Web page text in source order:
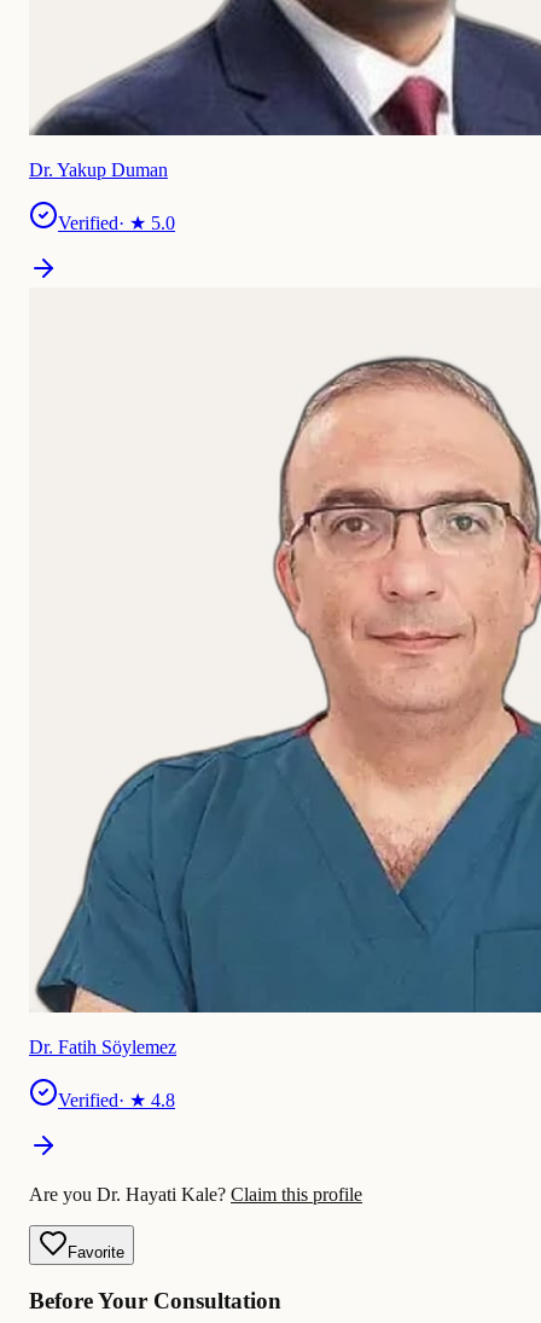
Dr. Yakup Duman
Verified· ★ 5.0
Dr. Fatih Söylemez
Verified· ★ 4.8
Are you Dr. Hayati Kale? Claim this profile
Favorite
Before Your Consultation